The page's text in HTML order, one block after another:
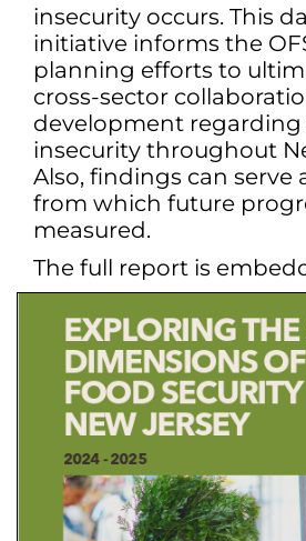
insecurity occurs. This
initiative informs the
planning efforts to
cross-sector
development regarding
insecurity throughout
Also, findings can serve
from which future
measured.
The full report is